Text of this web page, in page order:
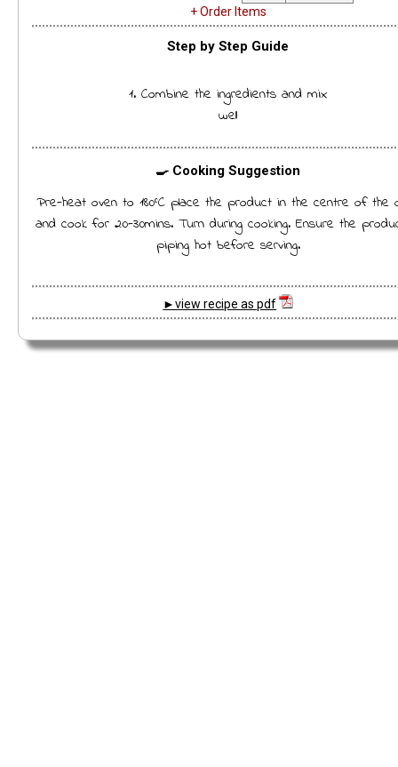
+ Order Items
Step by Step Guide
1. Combine the ingredients and mix
well
🍳 Cooking Suggestion
Pre-heat oven to 180°C place the product in the centre of the
and cook for 20-30mins. Turn during cooking. Ensure the
piping hot before serving.
►view recipe as pdf